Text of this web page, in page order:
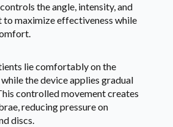
the angle, intensity, and
maximize effectiveness while
lie comfortably on the
the device applies gradual
controlled movement creates
reducing pressure on
discs.